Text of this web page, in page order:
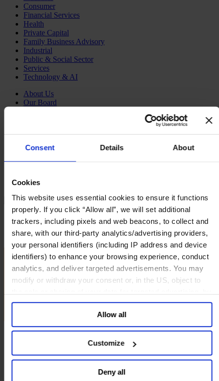
Consent Details About
Cookies
This website uses essential cookies to ensure it functions
properly. If you click “Allow all”, we will set additional
trackers, including pixels and web beacons, to collect and
share, with our third-party analytics/advertising providers,
your personal identifiers (including IP address and device
identifiers) to enhance your browsing experience, conduct
analytics, and deliver targeted advertisements. You may
modify or withdraw your consent or, in the US, object to
clicking “Do Not Sell or Share My Personal Information” in
the footer of the website. You must opt-out of each device
and each browser. For additional information and retention
Cookie Policy
; for information regarding our
ourPrivacy Policy.
Allow all
Customize
Deny all
Consumer
Financial Services
Health
Private Capital
Family Business Advisory
Industrial
Public & Social Sector
Services
Technology & AI
About Us
Our Board
Deutsch
日本語
Highlights
Explore the Data
Demographics